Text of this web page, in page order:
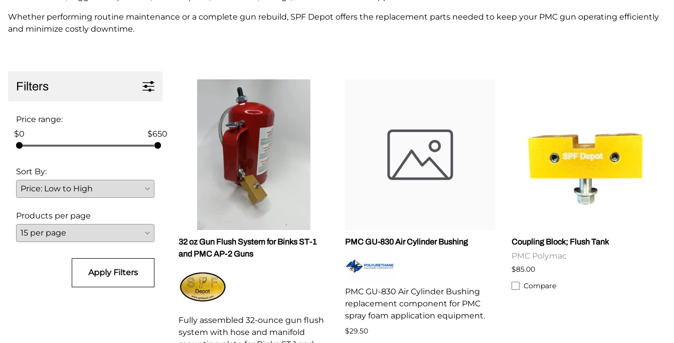
Parts for Graco PC
Parts for Binks ST1
Parts for PMC PX-7
Parts for BOSS Gen3
Gusmer D Gun & AR-C/D Pour Gun
Whether performing routine maintenance or a complete gun rebuild, SPF Depot offers the replacement parts needed to keep your PMC gun operating efficiently
and minimize costly downtime.
Filters
Price range:
$0
$650
Sort By:
Products per page
Apply Filters
32 oz Gun Flush System for Binks ST-1
and PMC AP-2 Guns
Fully assembled 32-ounce gun flush
system with hose and manifold
PMC GU-830 Air Cylinder Bushing
PMC GU-830 Air Cylinder Bushing
replacement component for PMC
spray foam application equipment.
$29.50
Coupling Block; Flush Tank
PMC Polymac
$85.00
Compare